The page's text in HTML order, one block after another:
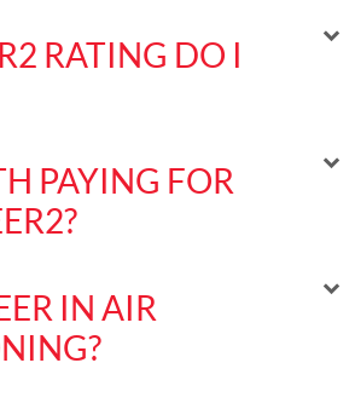
RATING DO I
PAYING FOR
IN AIR